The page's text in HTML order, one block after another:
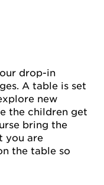
drop-in
A table is set
new
the children get
bring the
you are
the table so